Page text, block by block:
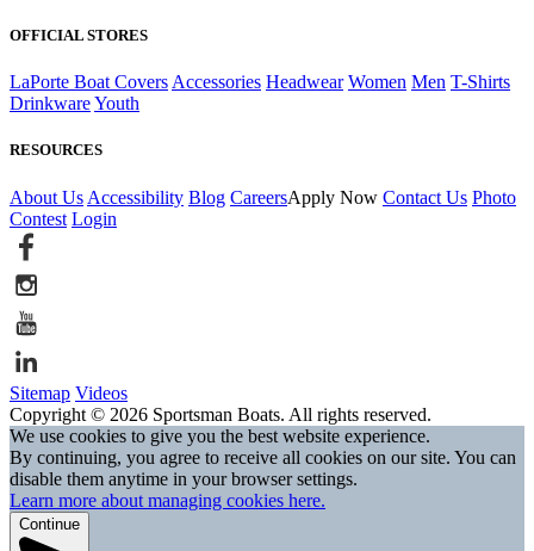
OFFICIAL STORES
LaPorte Boat Covers Accessories Headwear Women Men T-Shirts
DrinkwareYouth
RESOURCES
About Us Accessibility Blog CareersApply Now Contact Us Photo
Contest Login
Sitemap Videos
Copyright © 2026 Sportsman Boats. All rights reserved.
We use cookies to give you the best website experience.
By continuing, you agree to receive all cookies on our site. You can
disable them anytime in your browser settings.
Learn more about managing cookies here.
Continue